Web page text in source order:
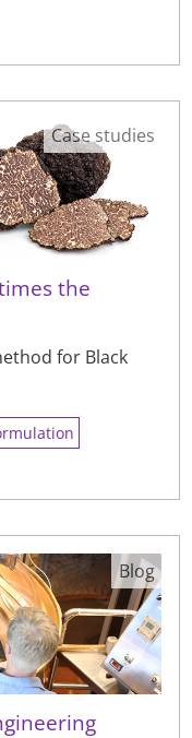
the
for Black
Case studies
Blog